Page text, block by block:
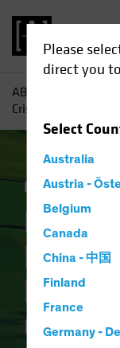
Please
direct you
Select
Australia
Austria -
Belgium
Canada
China - 中国
Finland
France
Germany -
AB
Crisis Reshape
Income Fixed
How
Credit?